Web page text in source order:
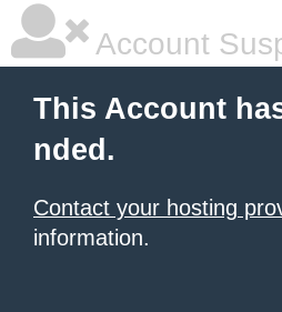
Account
This Account
nded.
Contact your hosting
information.